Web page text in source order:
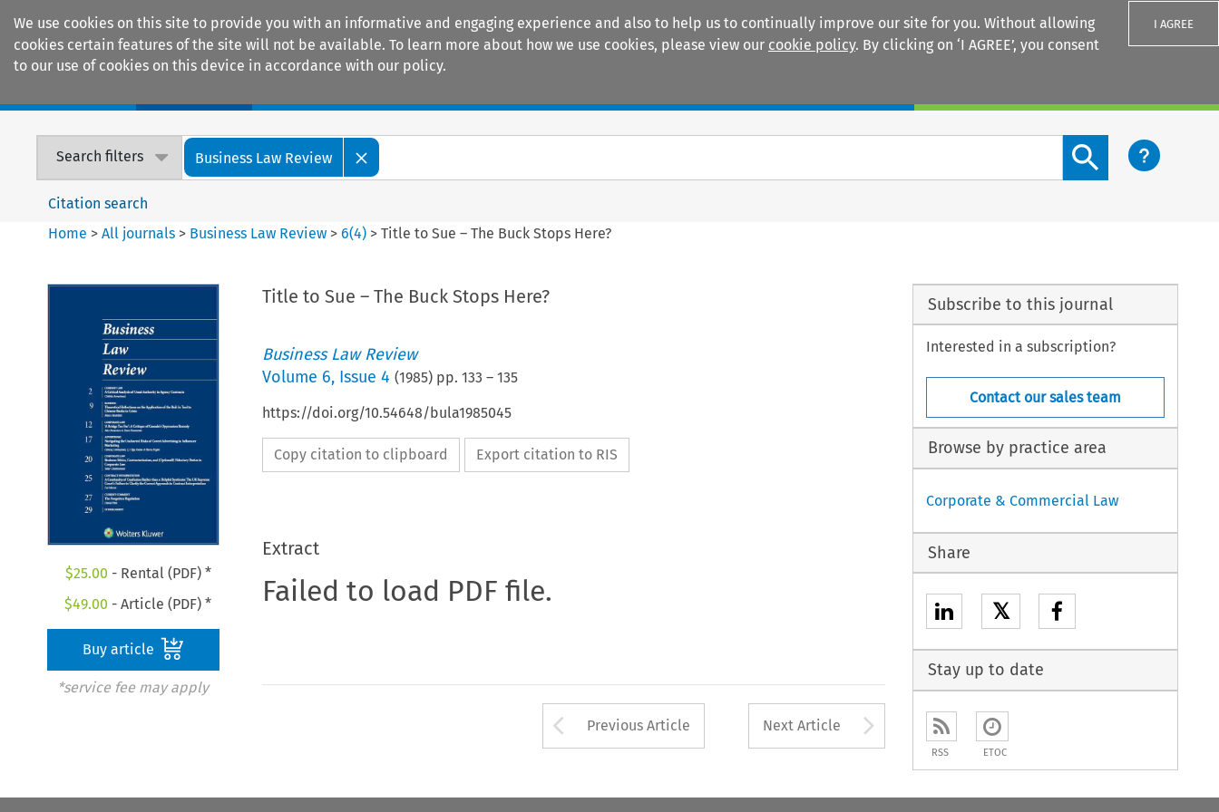
We use cookies on this site to provide you with an informative and engaging experience and also to help us to continually improve our site for you. Without allowing
cookies certain features of the site will not be available. To learn more about how we use cookies, please view our cookie policy. By clicking on ‘I AGREE’, you consent
to our use of cookies on this device in accordance with our policy.
I AGREE
Search filters Business Law Review
Search content button
Citation search
Home >All journals > Business Law Review >6(4) >Title to Sue – The Buck Stops Here?
$25.00 - Rental (PDF) *
$49.00 - Article (PDF) *
Buy article
*service fee may apply
Title to Sue – The Buck Stops Here?
Business Law Review
Volume 6, Issue 4 (1985) pp. 133 – 135
https://doi.org/10.54648/bula1985045
Copy citation to clipboard Export citation to RIS
Extract
Failed to load PDF file.
Arrow button used to open the Previous Article
Previous Article Next Article Arrow button used to
Subscribe to this journal
Interested in a subscription?
Contact our sales team
Browse by practice area
Corporate & Commercial Law
Share
𝕏
Stay up to date
RSS ETOC